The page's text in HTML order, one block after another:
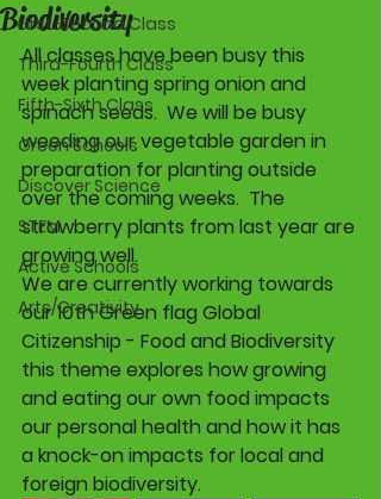
First-Second Class
Third-Fourth Class
Fifth-Sixth Class
Green Schools
Discover Science
STEM
Active Schools
Arts/Creativity
Biodiversity
All classes have been busy this
week planting spring onion and
spinach seeds.  We will be busy
weeding our vegetable garden in
preparation for planting outside
over the coming weeks.  The
strawberry plants from last year are
growing well.
We are currently working towards
our 10th Green flag Global
Citizenship - Food and Biodiversity
this theme explores how growing
and eating our own food impacts
our personal health and how it has
a knock-on impacts for local and
foreign biodiversity.